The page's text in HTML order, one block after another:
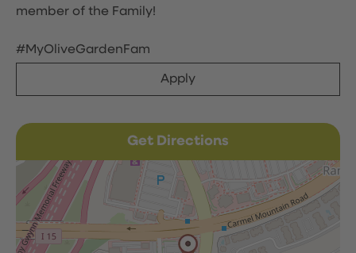
member of the Family!
#MyOliveGardenFam
Apply
Get Directions